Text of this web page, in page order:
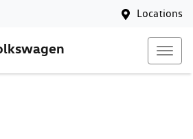
Locations